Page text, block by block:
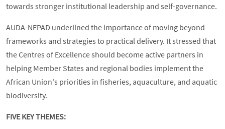
towards stronger institutional leadership and self-governance.
AUDA-NEPAD underlined the importance of moving beyond
frameworks and strategies to practical delivery. It stressed that
the Centres of Excellence should become active partners in
helping Member States and regional bodies implement the
African Union's priorities in fisheries, aquaculture, and aquatic
biodiversity.
FIVE KEY THEMES: